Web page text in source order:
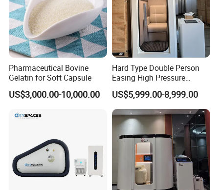
60*50*102CM
Pharmaceutical Bovine
Gelatin for Soft Capsule
US$3,000.00-10,000.00
Hard Type Double Person
Easing High Pressure
Oxygen Cabin Hyperbaric
Oxigen Chamber
US$5,999.00-8,999.00